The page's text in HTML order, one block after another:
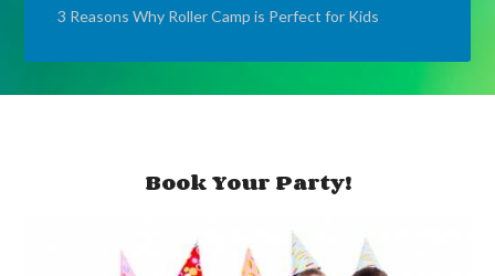
3 Reasons Why Roller Camp is Perfect for Kids
Book Your Party!